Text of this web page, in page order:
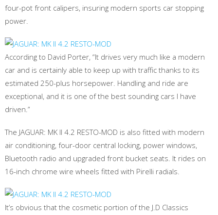
four-pot front calipers, insuring modern sports car stopping
power.
According to David Porter, “It drives very much like a modern
car and is certainly able to keep up with traffic thanks to its
estimated 250-plus horsepower. Handling and ride are
exceptional, and it is one of the best sounding cars I have
driven.”
The JAGUAR: MK II 4.2 RESTO-MOD is also fitted with modern
air conditioning, four-door central locking, power windows,
Bluetooth radio and upgraded front bucket seats. It rides on
16-inch chrome wire wheels fitted with Pirelli radials.
It’s obvious that the cosmetic portion of the J.D Classics